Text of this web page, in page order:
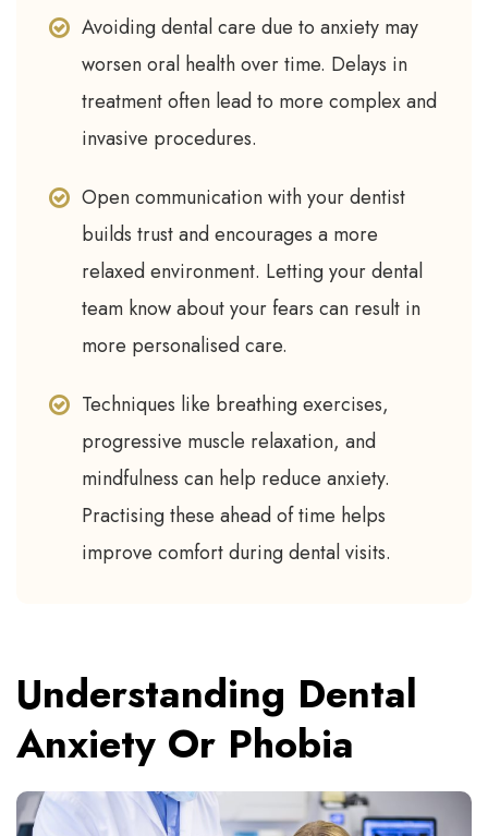
Avoiding dental care due to anxiety may
worsen oral health over time. Delays in
treatment often lead to more complex and
invasive procedures.
Open communication with your dentist
builds trust and encourages a more
relaxed environment. Letting your dental
team know about your fears can result in
more personalised care.
Techniques like breathing exercises,
progressive muscle relaxation, and
mindfulness can help reduce anxiety.
Practising these ahead of time helps
improve comfort during dental visits.
Understanding Dental
Anxiety Or Phobia